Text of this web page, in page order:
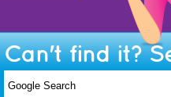
Can't find it?